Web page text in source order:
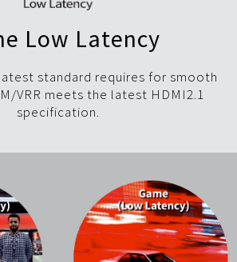
Low Latency
standard requires for smooth
VRR meets the latest HDMI2.1
specification.